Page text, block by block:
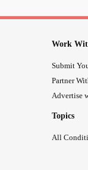
Work
Submit
Partner
Advertise
Topics
All